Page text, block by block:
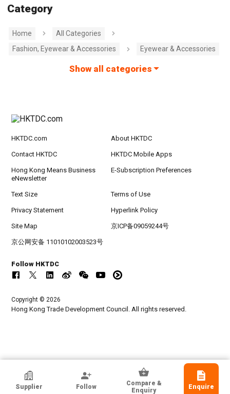
Category
Home
All Categories
Fashion, Eyewear & Accessories
Eyewear & Accessories
Show all categories
Mj Steps GMBH
Switzerland
Supplier Follow
Compare &
Enquiry
Enquire
HKTDC.com About HKTDC
Contact HKTDC HKTDC Mobile Apps
Hong Kong Means Business
eNewsletter
E-Subscription Preferences
Text Size Terms of Use
Privacy Statement Hyperlink Policy
Site Map 京ICP备09059244号
京公网安备 11010102003523号
Follow HKTDC
Copyright © 2026
Hong Kong Trade Development Council. All rights reserved.